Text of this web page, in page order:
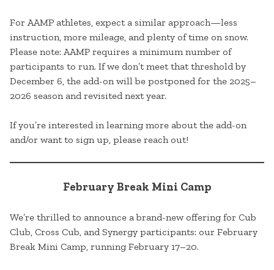
For AAMP athletes, expect a similar approach—less
instruction, more mileage, and plenty of time on snow.
Please note: AAMP requires a minimum number of
participants to run. If we don’t meet that threshold by
December 6, the add-on will be postponed for the 2025–
2026 season and revisited next year.
If you’re interested in learning more about the add-on
and/or want to sign up, please reach out!
February Break Mini Camp
We’re thrilled to announce a brand-new offering for Cub
Club, Cross Cub, and Synergy participants: our February
Break Mini Camp, running February 17–20.